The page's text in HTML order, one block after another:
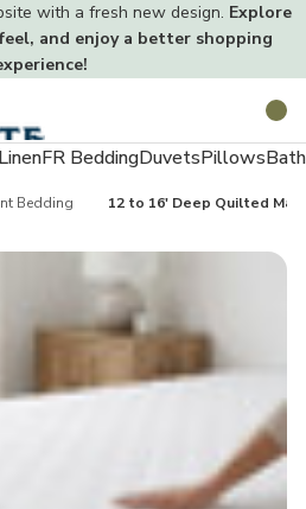
with a fresh new design. Explore
and enjoy a better shopping
FR BeddingDuvetsPillows
Bedding 12 to 16' Deep Quilted